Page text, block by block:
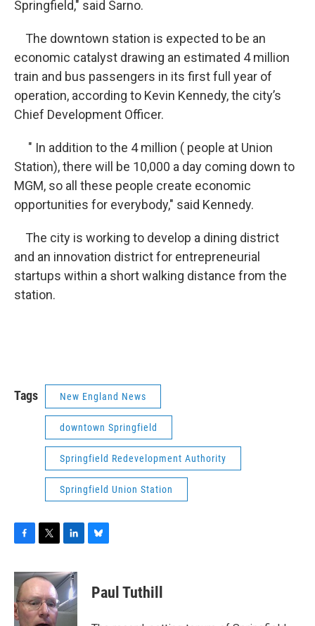
Springfield," said Sarno.
The downtown station is expected to be an
economic catalyst drawing an estimated 4 million
train and bus passengers in its first full year of
operation, according to Kevin Kennedy, the city’s
Chief Development Officer.
" In addition to the 4 million ( people at Union
Station), there will be 10,000 a day coming down to
MGM, so all these people create economic
opportunities for everybody," said Kennedy.
The city is working to develop a dining district
and an innovation district for entrepreneurial
startups within a short walking distance from the
station.
Tags New England News
downtown Springfield
Springfield Redevelopment Authority
Springfield Union Station
c
e
b
o
i
t
e
n
k
e
d
e
sPaul Tuthill